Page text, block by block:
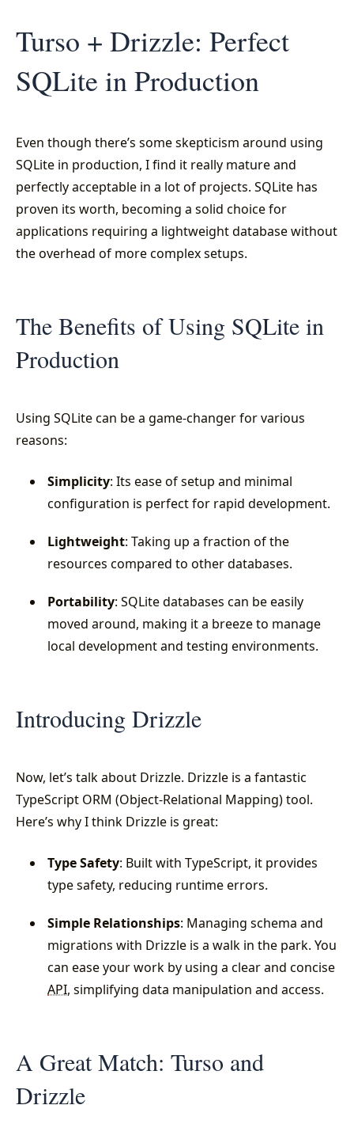
Turso + Drizzle: Perfect
SQLite in Production
Even though there’s some skepticism around using
SQLite in production, I find it really mature and
perfectly acceptable in a lot of projects. SQLite has
proven its worth, becoming a solid choice for
applications requiring a lightweight database without
the overhead of more complex setups.
The Benefits of Using SQLite in
Production
Using SQLite can be a game-changer for various
reasons:
Simplicity: Its ease of setup and minimal
configuration is perfect for rapid development.
Lightweight: Taking up a fraction of the
resources compared to other databases.
Portability: SQLite databases can be easily
moved around, making it a breeze to manage
local development and testing environments.
Introducing Drizzle
Now, let’s talk about Drizzle. Drizzle is a fantastic
TypeScript ORM (Object-Relational Mapping) tool.
Here’s why I think Drizzle is great:
Type Safety: Built with TypeScript, it provides
type safety, reducing runtime errors.
Simple Relationships: Managing schema and
migrations with Drizzle is a walk in the park. You
can ease your work by using a clear and concise
API, simplifying data manipulation and access.
A Great Match: Turso and
Drizzle